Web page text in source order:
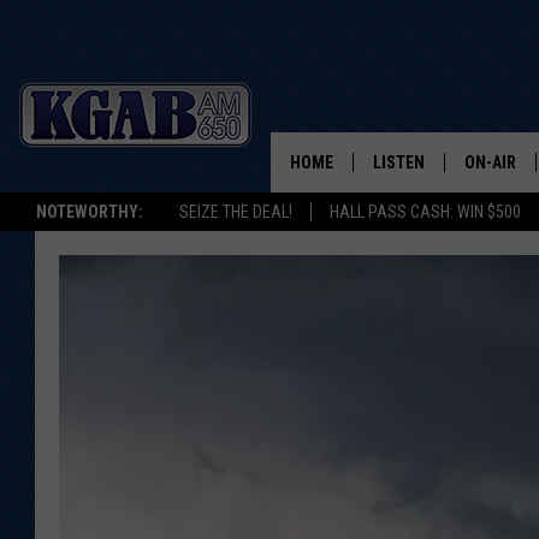
NOTEWORTHY: SEIZE THE DEAL! HALL PASS CASH: WIN $500
HOME LISTEN ON-AIR
SCHEDULE